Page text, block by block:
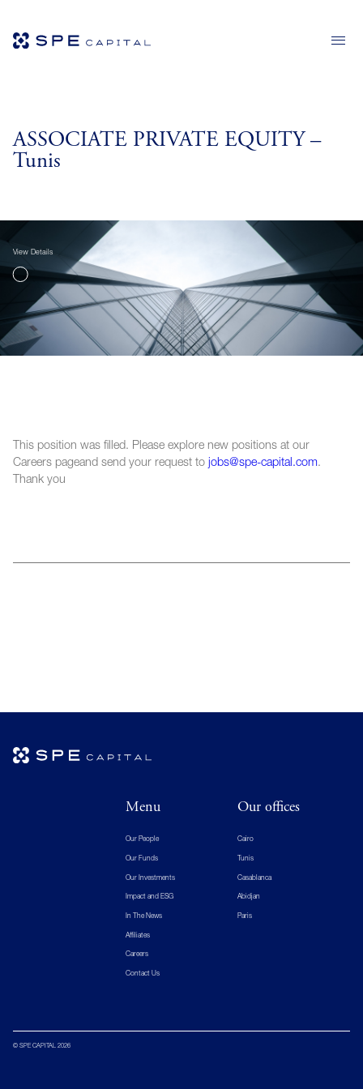
ASSOCIATE PRIVATE EQUITY –
Tunis
View Details
This position was filled. Please explore new positions at our
Careers pageand send your request to jobs@spe-capital.com.
Thank you
Menu
Our People
Our Funds
Our Investments
Impact and ESG
In The News
Affiliates
Careers
Contact Us
Our offices
Cairo
Tunis
Casablanca
Abidjan
Paris
© SPE CAPITAL 2026